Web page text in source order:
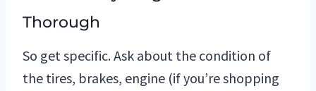
Thorough
So get specific. Ask about the condition of
the tires, brakes, engine (if you’re shopping